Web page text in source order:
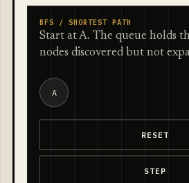
BFS / SHORTEST PATH
Start at A. The queue holds
nodes discovered but not
A
RESET
STEP